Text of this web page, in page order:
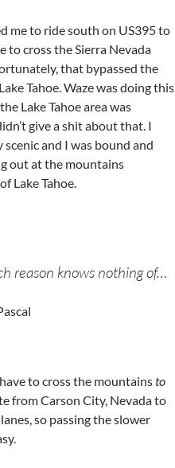
me to ride south on US395 to
to cross the Sierra Nevada
that bypassed the
Tahoe. Waze was doing this
Lake Tahoe area was
give a shit about that. I
and I was bound and
out at the mountains
Lake Tahoe.
reason knows nothing of…
to cross the mountainsto
from Carson City, Nevada to
so passing the slower